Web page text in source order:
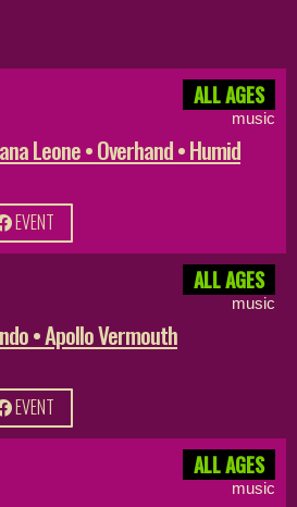
ALL AGES
music
Leone • Overhand • Humid
EVENT
ALL AGES
music
• Apollo Vermouth
EVENT
ALL AGES
music